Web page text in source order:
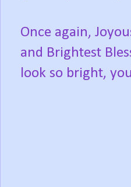
Once again,
and Brightest
look so bright,